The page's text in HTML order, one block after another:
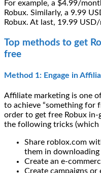
For example, a $4.99/
Robux. Similarly, a 9.99
Robux. At last, 19.99
Top methods to get
free
Method 1: Engage in
Affiliate marketing is one
to achieve “something for
order to get free Robux
the following tricks (which
Share roblox.com
them in downloading
Create an e-
Create campaigns or